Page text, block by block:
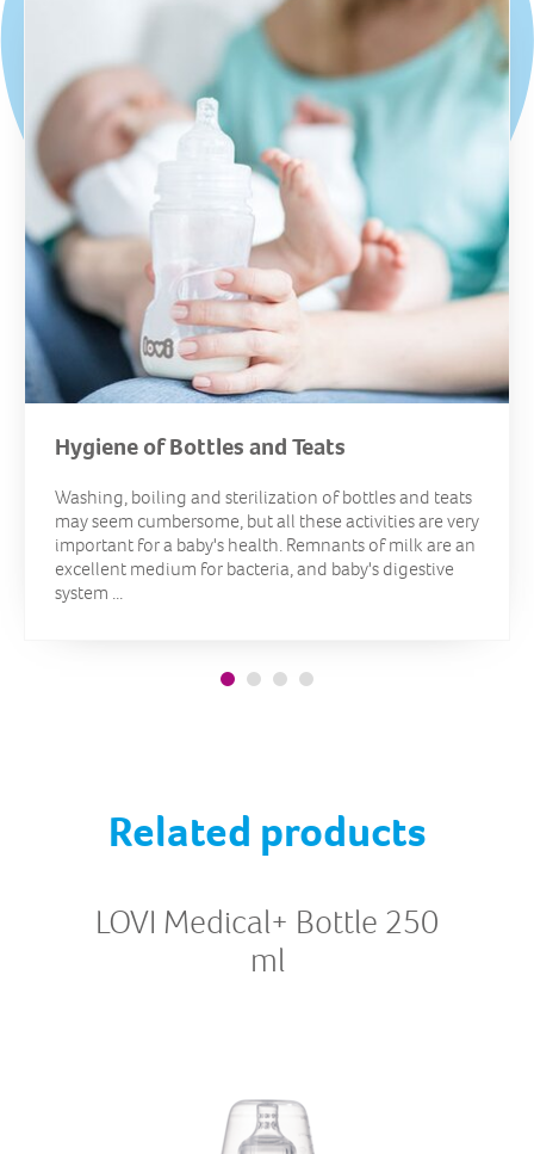
Hygiene of Bottles and Teats
Washing, boiling and sterilization of bottles and teats
may seem cumbersome, but all these activities are very
important for a baby's health. Remnants of milk are an
excellent medium for bacteria, and baby's digestive
system ...
Related products
LOVI Medical+ Bottle 250
ml